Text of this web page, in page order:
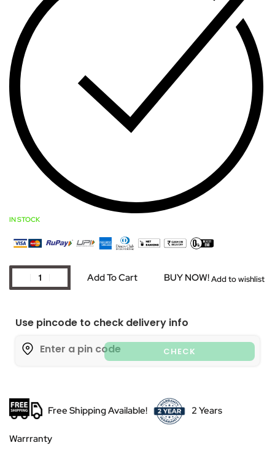
IN STOCK
Add To Cart BUY NOW!Add to wishlist
Use pincode to check delivery info
CHECK
Free Shipping Available! 2 Years
Warrranty